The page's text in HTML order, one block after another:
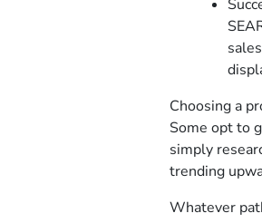
Choosing a
Some opt to
simply
trending
Whatever